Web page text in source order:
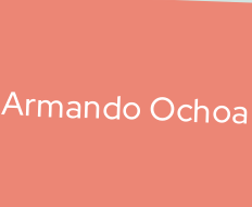
Armando Ochoa